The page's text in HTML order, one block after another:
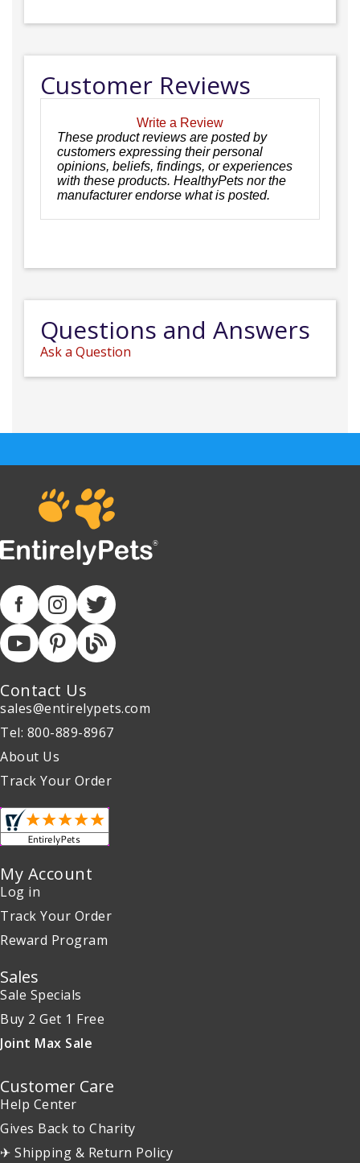
Customer Reviews
Write a Review
These product reviews are posted by
customers expressing their personal
opinions, beliefs, findings, or experiences
with these products. HealthyPets nor the
manufacturer endorse what is posted.
Questions and Answers
Ask a Question
Contact Us
sales@entirelypets.com
Tel: 800-889-8967
About Us
Track Your Order
My Account
Log in
Track Your Order
Reward Program
Sales
Sale Specials
Buy 2 Get 1 Free
Joint Max Sale
Customer Care
Help Center
Gives Back to Charity
✈ Shipping & Return Policy